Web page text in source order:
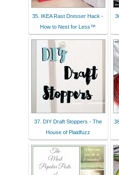
35. IKEA Rast Dresser Hack -
How to Nest for Less™
37. DIY Draft Stoppers - The
House of Plaidfuzz